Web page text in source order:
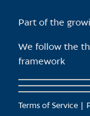
Part of the
We follow the
framework
Terms of Service